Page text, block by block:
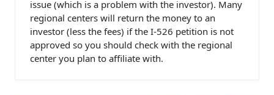
issue (which is a problem with the investor). Many
regional centers will return the money to an
investor (less the fees) if the I-526 petition is not
approved so you should check with the regional
center you plan to affiliate with.